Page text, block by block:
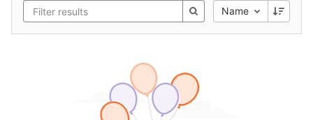
Name